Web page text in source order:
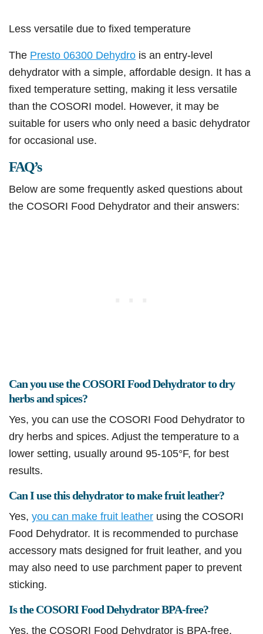
Less versatile due to fixed temperature
The Presto 06300 Dehydro is an entry-level
dehydrator with a simple, affordable design. It has a
fixed temperature setting, making it less versatile
than the COSORI model. However, it may be
suitable for users who only need a basic dehydrator
for occasional use.
FAQ’s
Below are some frequently asked questions about
the COSORI Food Dehydrator and their answers:
Can you use the COSORI Food Dehydrator to dry
herbs and spices?
Yes, you can use the COSORI Food Dehydrator to
dry herbs and spices. Adjust the temperature to a
lower setting, usually around 95-105°F, for best
results.
Can I use this dehydrator to make fruit leather?
Yes, you can make fruit leather using the COSORI
Food Dehydrator. It is recommended to purchase
accessory mats designed for fruit leather, and you
may also need to use parchment paper to prevent
sticking.
Is the COSORI Food Dehydrator BPA-free?
Yes, the COSORI Food Dehydrator is BPA-free,